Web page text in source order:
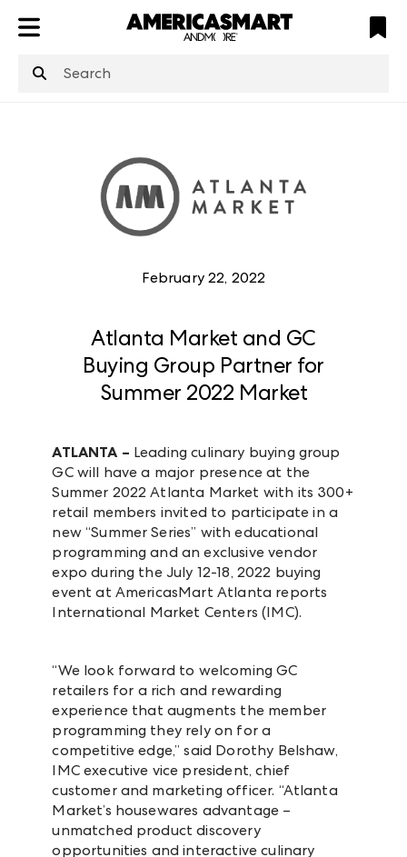
is not defined
February 22, 2022
Atlanta Market and GC
Buying Group Partner for
Summer 2022 Market
ATLANTA – Leading culinary buying group
GC will have a major presence at the
Summer 2022 Atlanta Market with its 300+
retail members invited to participate in a
new “Summer Series” with educational
programming and an exclusive vendor
expo during the July 12-18, 2022 buying
event at AmericasMart Atlanta reports
International Market Centers (IMC).
“We look forward to welcoming GC
retailers for a rich and rewarding
experience that augments the member
programming they rely on for a
competitive edge,” said Dorothy Belshaw,
IMC executive vice president, chief
customer and marketing officer. “Atlanta
Market’s housewares advantage –
unmatched product discovery
opportunities and interactive culinary